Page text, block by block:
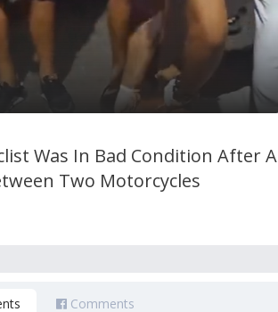
Was In Bad Condition After A
Two Motorcycles
Comments